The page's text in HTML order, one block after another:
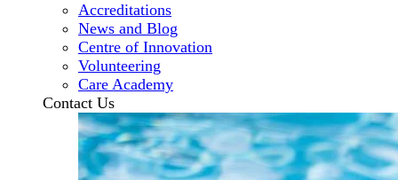
Accreditations
News and Blog
Centre of Innovation
Volunteering
Care Academy
Contact Us